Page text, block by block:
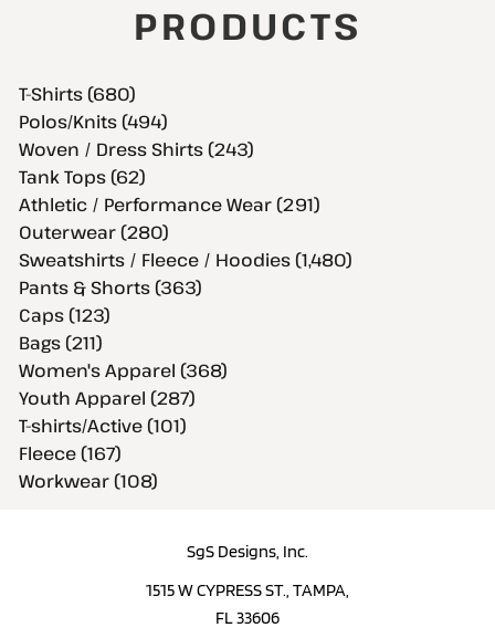
PRODUCTS
T-Shirts (680)
Polos/Knits (494)
Woven / Dress Shirts (243)
Tank Tops (62)
Athletic / Performance Wear (291)
Outerwear (280)
Sweatshirts / Fleece / Hoodies (1,480)
Pants & Shorts (363)
Caps (123)
Bags (211)
Women's Apparel (368)
Youth Apparel (287)
T-shirts/Active (101)
Fleece (167)
Workwear (108)
SgS Designs, Inc.
1515 W CYPRESS ST., TAMPA,
FL 33606